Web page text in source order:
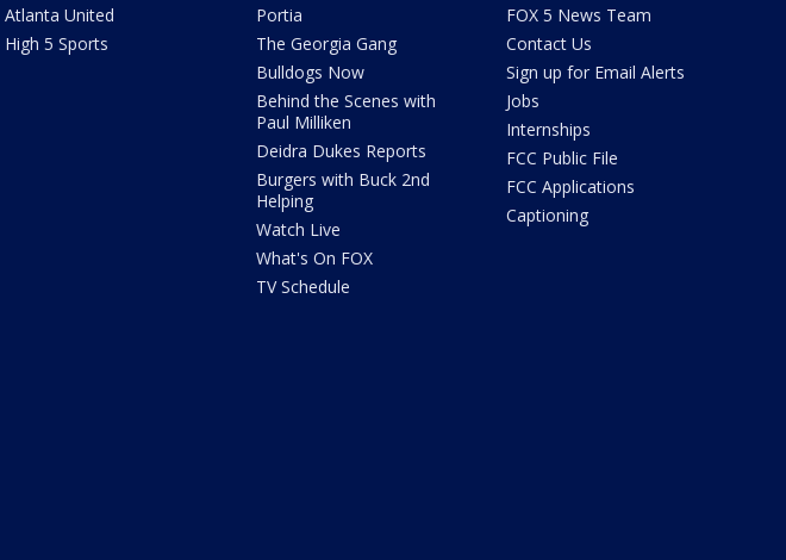
Atlanta United
High 5 Sports
Portia
The Georgia Gang
Bulldogs Now
Behind the Scenes with
Paul Milliken
Deidra Dukes Reports
Burgers with Buck 2nd
Helping
Watch Live
What's On FOX
TV Schedule
FOX 5 News Team
Contact Us
Sign up for Email Alerts
Jobs
Internships
FCC Public File
FCC Applications
Captioning